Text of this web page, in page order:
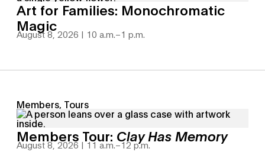
Art for Families: Monochromatic
Magic
August 8, 2026 | 10 a.m.–1 p.m.
Members, Tours
Members Tour: Clay Has Memory
August 8, 2026 | 11 a.m.–12 p.m.